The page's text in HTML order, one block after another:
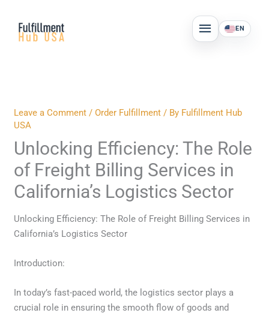
content
MAIN
MENU
EN
Leave a Comment /Order Fulfillment / By Fulfillment Hub
USA
Unlocking Efficiency: The Role
of Freight Billing Services in
California’s Logistics Sector
Unlocking Efficiency: The Role of Freight Billing Services in
California’s Logistics Sector
Introduction:
In today’s fast-paced world, the logistics sector plays a
crucial role in ensuring the smooth flow of goods and